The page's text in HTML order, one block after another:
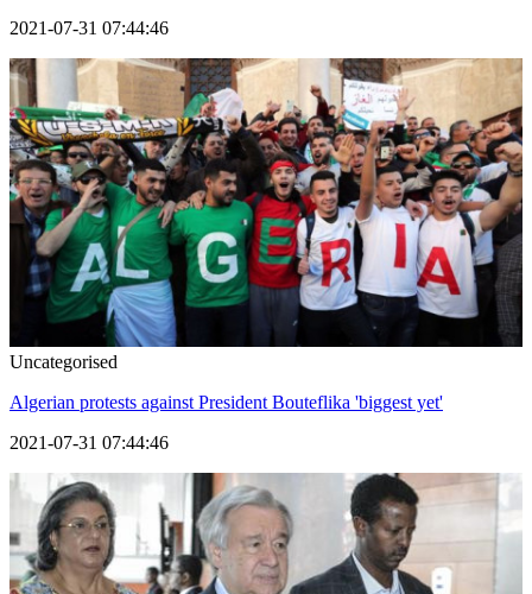
2021-07-31 07:44:46
Uncategorised
Algerian protests against President Bouteflika 'biggest yet'
2021-07-31 07:44:46